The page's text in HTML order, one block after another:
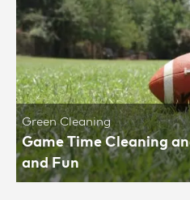
Green Cleaning
Game Time Cleaning
and Fun